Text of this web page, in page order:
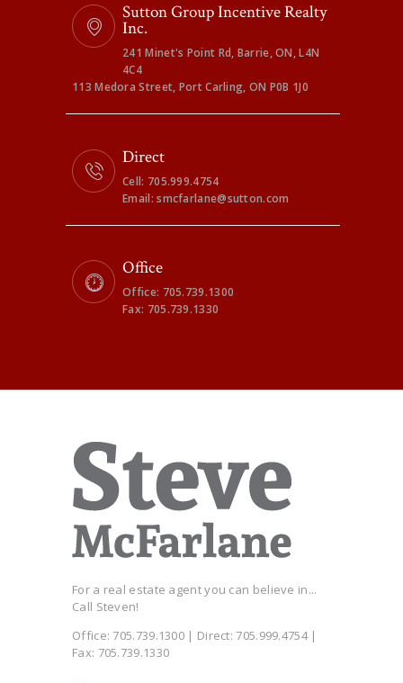
Sutton Group Incentive Realty
Inc.
241 Minet's Point Rd, Barrie, ON, L4N
4C4
113 Medora Street, Port Carling, ON P0B 1J0
Direct
Cell: 705.999.4754
Email: smcfarlane@sutton.com
Office
Office: 705.739.1300
Fax: 705.739.1330
For a real estate agent you can believe in...
Call Steven!
Office: 705.739.1300 | Direct: 705.999.4754 |
Fax: 705.739.1330